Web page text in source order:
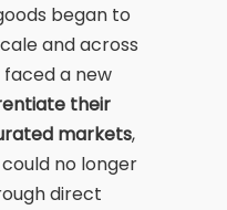
began to
and across
a new
their
markets,
no longer
direct